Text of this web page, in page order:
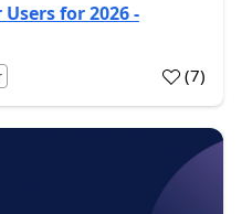
for 2026 -
(7)